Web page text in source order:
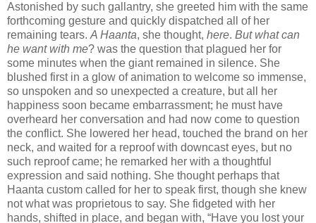
Astonished by such gallantry, she greeted him with the same
forthcoming gesture and quickly dispatched all of her
remaining tears. A Haanta, she thought, here. But what can
he want with me? was the question that plagued her for
some minutes when the giant remained in silence. She
blushed first in a glow of animation to welcome so immense,
so unspoken and so unexpected a creature, but all her
happiness soon became embarrassment; he must have
overheard her conversation and had now come to question
the conflict. She lowered her head, touched the brand on her
neck, and waited for a reproof with downcast eyes, but no
such reproof came; he remarked her with a thoughtful
expression and said nothing. She thought perhaps that
Haanta custom called for her to speak first, though she knew
not what was proprietous to say. She fidgeted with her
hands, shifted in place, and began with, “Have you lost your